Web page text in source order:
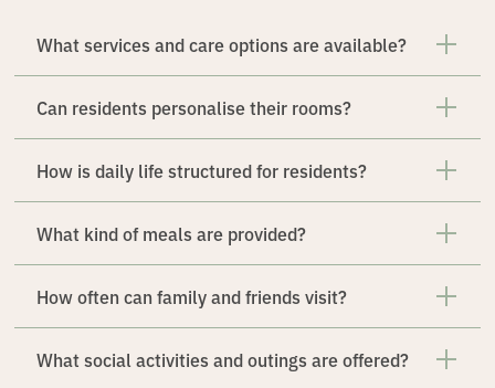
What services and care options are available?
Can residents personalise their rooms?
How is daily life structured for residents?
What kind of meals are provided?
How often can family and friends visit?
What social activities and outings are offered?